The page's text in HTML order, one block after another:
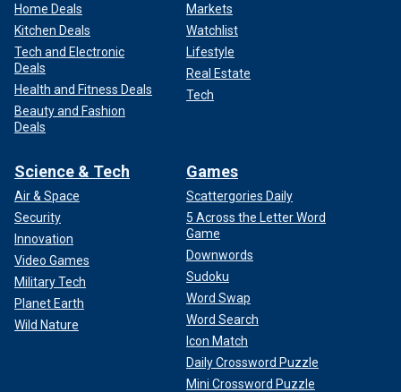
Home Deals
Kitchen Deals
Tech and Electronic
Deals
Health and Fitness Deals
Beauty and Fashion
Deals
Markets
Watchlist
Lifestyle
Real Estate
Tech
Science & Tech
Air & Space
Security
Innovation
Video Games
Military Tech
Planet Earth
Wild Nature
Games
Scattergories Daily
5 Across the Letter Word
Game
Downwords
Sudoku
Word Swap
Word Search
Icon Match
Daily Crossword Puzzle
Mini Crossword Puzzle